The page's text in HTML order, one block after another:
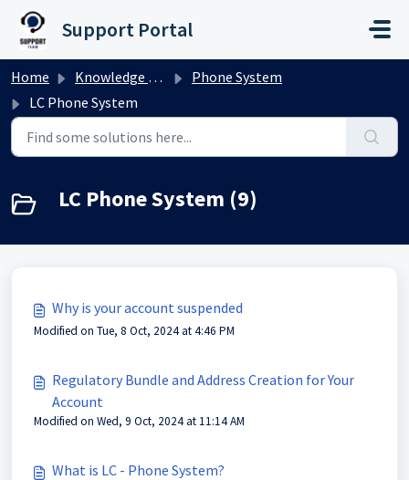
Skip to main content
Support Portal
Home Knowledge base
Phone System
LC Phone System
LC Phone System (9)
Why is your account suspended
Modified on Tue, 8 Oct, 2024 at 4:46 PM
Regulatory Bundle and Address Creation for Your
Account
Modified on Wed, 9 Oct, 2024 at 11:14 AM
What is LC - Phone System?